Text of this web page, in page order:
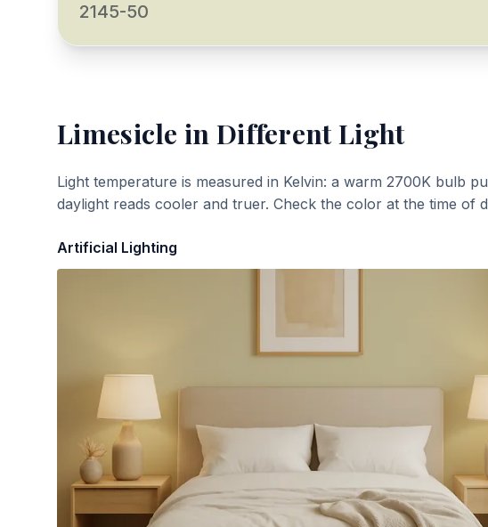
2145-50
Limesicle in Different Light
Light temperature is measured in Kelvin: a warm 2700K bulb
daylight reads cooler and truer. Check the color at the time of
Artificial Lighting